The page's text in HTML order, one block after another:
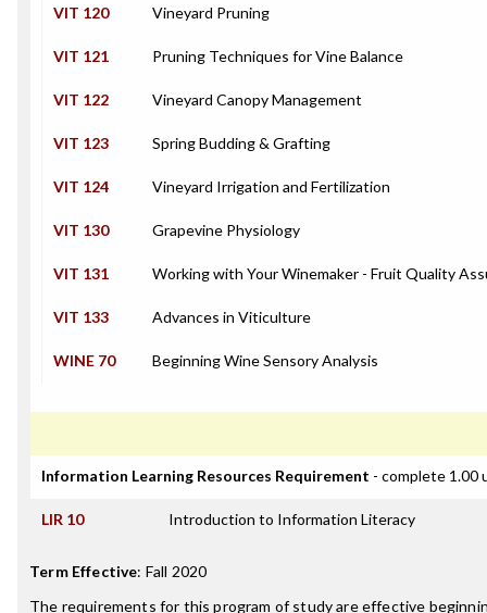
VIT 120 Vineyard Pruning
VIT 121 Pruning Techniques for Vine Balance
VIT 122 Vineyard Canopy Management
VIT 123 Spring Budding & Grafting
VIT 124 Vineyard Irrigation and Fertilization
VIT 130 Grapevine Physiology
VIT 131 Working with Your Winemaker - Fruit Quality
VIT 133 Advances in Viticulture
WINE 70 Beginning Wine Sensory Analysis
Information Learning Resources Requirement - complete 1.00
LIR 10 Introduction to Information Literacy
Term Effective: Fall 2020
The requirements for this program of study are effective